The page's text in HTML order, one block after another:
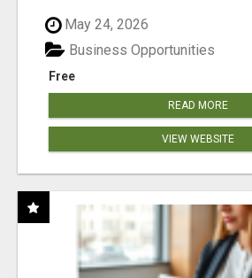
May 24, 2026
Free
Business Opportunities
READ MORE
VIEW WEBSITE